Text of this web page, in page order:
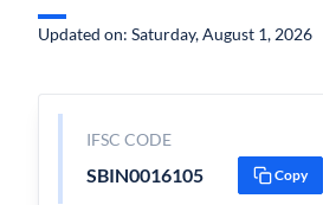
Updated on: Saturday, August 1, 2026
IFSC CODE
SBIN0016105 Copy